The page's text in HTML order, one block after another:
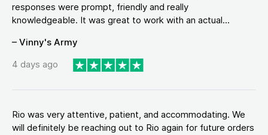
responses were prompt, friendly and really
knowledgeable. It was great to work with an actual...
– Vinny's Army
4 days ago
Rio was very attentive, patient, and accommodating. We
will definitely be reaching out to Rio again for future orders